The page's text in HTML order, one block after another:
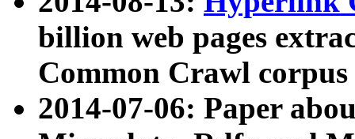
billion web pages
Common Crawl
2014-07-06: Paper